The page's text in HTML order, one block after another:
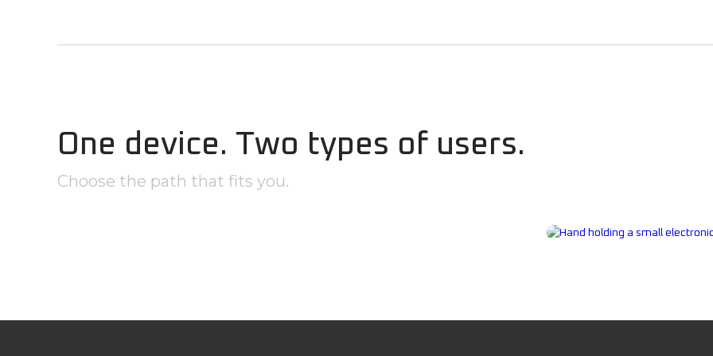
One device. Two types of users.
Choose the path that fits you.